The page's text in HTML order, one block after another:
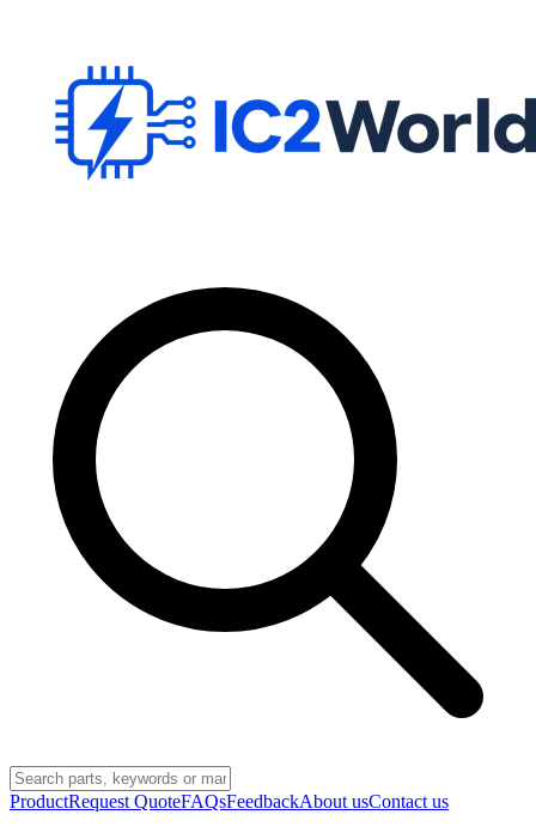
ProductRequest QuoteFAQsFeedbackAbout usContact us